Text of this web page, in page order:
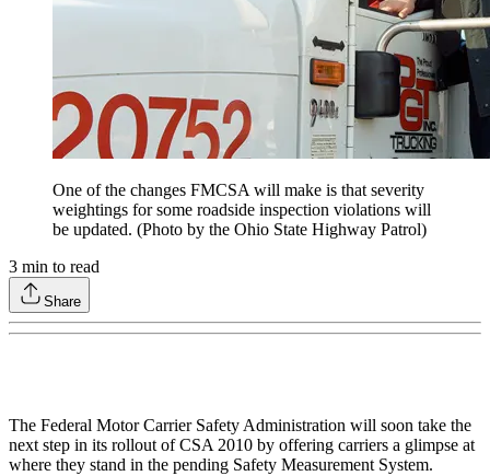
One of the changes FMCSA will make is that severity
weightings for some roadside inspection violations will
be updated. (Photo by the Ohio State Highway Patrol)
3 min to read
Share
The Federal Motor Carrier Safety Administration will soon take the
next step in its rollout of CSA 2010 by offering carriers a glimpse at
where they stand in the pending Safety Measurement System.